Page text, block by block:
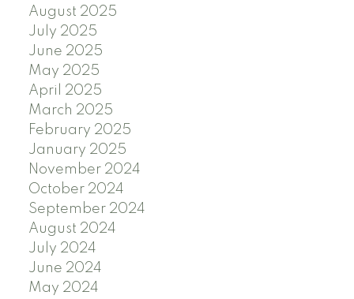
August 2025
July 2025
June 2025
May 2025
April 2025
March 2025
February 2025
January 2025
November 2024
October 2024
September 2024
August 2024
July 2024
June 2024
May 2024